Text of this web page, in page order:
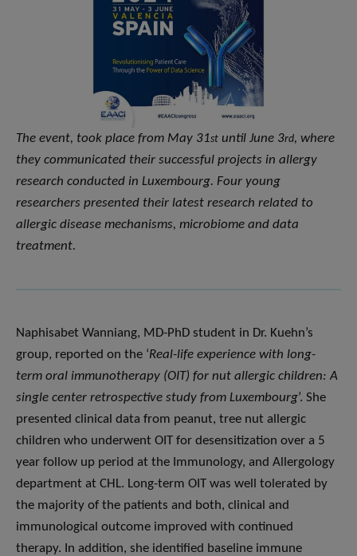
The event, took place from May 31st until June 3rd, where
they communicated their successful projects in allergy
research conducted in Luxembourg. Four young
researchers presented their latest research related to
allergic disease mechanisms, microbiome and data
treatment.
Naphisabet Wanniang, MD-PhD student in Dr. Kuehn’s
group, reported on the ‘Real-life experience with long-
term oral immunotherapy (OIT) for nut allergic children: A
single center retrospective study from Luxembourg’. She
presented clinical data from peanut, tree nut allergic
children who underwent OIT for desensitization over a 5
year follow up period at the Immunology, and Allergology
department at CHL. Long-term OIT was well tolerated by
the majority of the patients and both, clinical and
immunological outcome improved with continued
therapy. In addition, she identified baseline immune